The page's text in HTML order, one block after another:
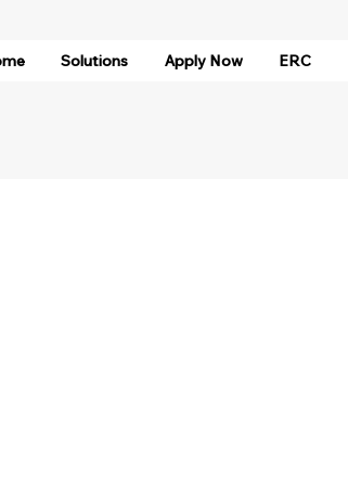
Solutions Apply Now ERC